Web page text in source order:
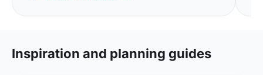
Inspiration and planning guides